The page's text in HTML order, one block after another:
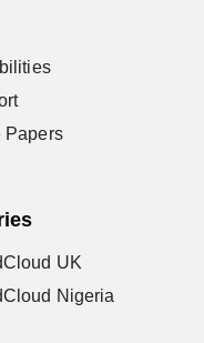
Papers
UK
Nigeria